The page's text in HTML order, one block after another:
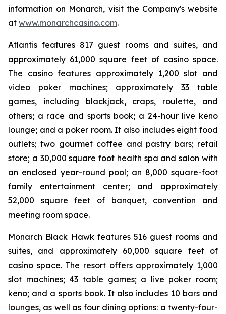
information on Monarch, visit the Company's website
at www.monarchcasino.com.
Atlantis features 817 guest rooms and suites, and
approximately 61,000 square feet of casino space.
The casino features approximately 1,200 slot and
video poker machines; approximately 33 table
games, including blackjack, craps, roulette, and
others; a race and sports book; a 24-hour live keno
lounge; and a poker room. It also includes eight food
outlets; two gourmet coffee and pastry bars; retail
store; a 30,000 square foot health spa and salon with
an enclosed year-round pool; an 8,000 square-foot
family entertainment center; and approximately
52,000 square feet of banquet, convention and
meeting room space.
Monarch Black Hawk features 516 guest rooms and
suites, and approximately 60,000 square feet of
casino space. The resort offers approximately 1,000
slot machines; 43 table games; a live poker room;
keno; and a sports book. It also includes 10 bars and
lounges, as well as four dining options: a twenty-four-